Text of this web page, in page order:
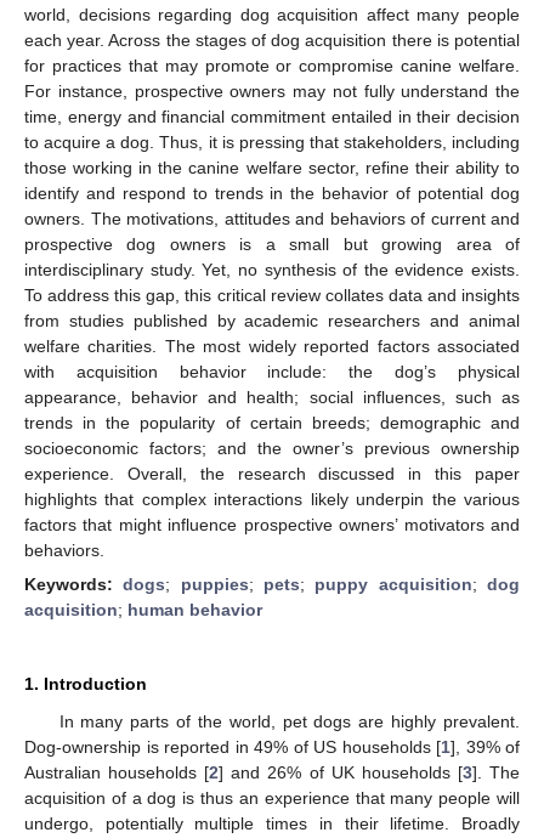
world, decisions regarding dog acquisition affect many people
each year. Across the stages of dog acquisition there is potential
for practices that may promote or compromise canine welfare.
For instance, prospective owners may not fully understand the
time, energy and financial commitment entailed in their decision
to acquire a dog. Thus, it is pressing that stakeholders, including
those working in the canine welfare sector, refine their ability to
identify and respond to trends in the behavior of potential dog
owners. The motivations, attitudes and behaviors of current and
prospective dog owners is a small but growing area of
interdisciplinary study. Yet, no synthesis of the evidence exists.
To address this gap, this critical review collates data and insights
from studies published by academic researchers and animal
welfare charities. The most widely reported factors associated
with acquisition behavior include: the dog’s physical
appearance, behavior and health; social influences, such as
trends in the popularity of certain breeds; demographic and
socioeconomic factors; and the owner’s previous ownership
experience. Overall, the research discussed in this paper
highlights that complex interactions likely underpin the various
factors that might influence prospective owners’ motivators and
behaviors.
Keywords:dogs; puppies; pets; puppy acquisition;dog
acquisition; human behavior
1. Introduction
In many parts of the world, pet dogs are highly prevalent.
Dog-ownership is reported in 49% of US households [1], 39% of
Australian households [2] and 26% of UK households [3]. The
acquisition of a dog is thus an experience that many people will
undergo, potentially multiple times in their lifetime. Broadly